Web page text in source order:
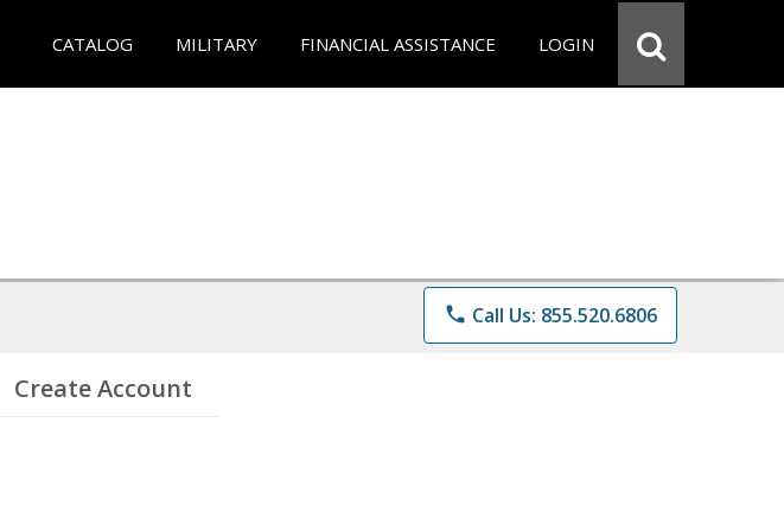
CATALOG MILITARY FINANCIAL ASSISTANCE LOGIN
phone Call Us: 855.520.6806
Create Account